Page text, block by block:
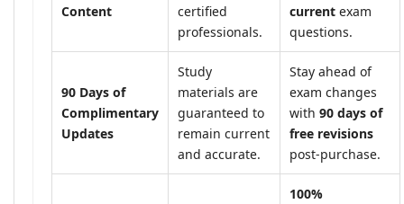
Content
certified
professionals.
current exam
questions.
90 Days of
Complimentary
Updates
Study
materials are
guaranteed to
remain current
and accurate.
Stay ahead of
exam changes
with 90 days of
free revisions
post-purchase.
100%